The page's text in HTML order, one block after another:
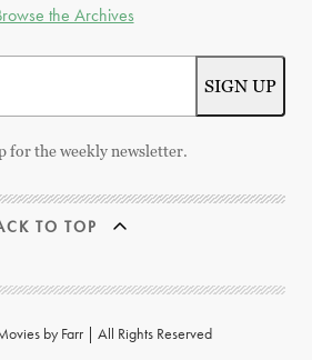
the Archives
for the weekly newsletter.
TO TOP
by Farr | All Rights Reserved